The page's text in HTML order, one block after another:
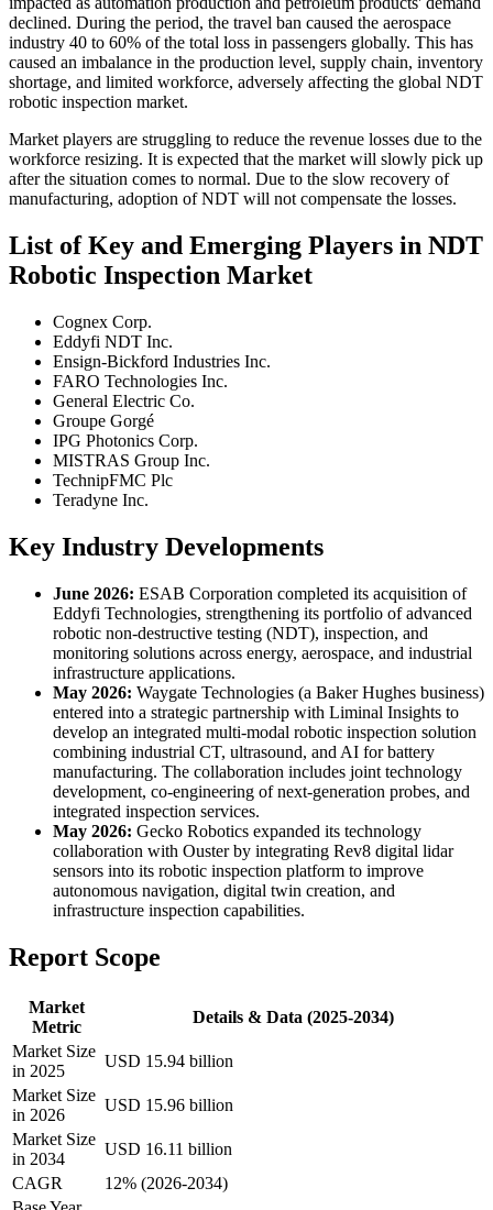
declined. During the period, the travel ban caused the aerospace
industry 40 to 60% of the total loss in passengers globally. This has
caused an imbalance in the production level, supply chain, inventory
shortage, and limited workforce, adversely affecting the global NDT
robotic inspection market.
Market players are struggling to reduce the revenue losses due to the
workforce resizing. It is expected that the market will slowly pick up
after the situation comes to normal. Due to the slow recovery of
manufacturing, adoption of NDT will not compensate the losses.
List of Key and Emerging Players in NDT
Robotic Inspection Market
Cognex Corp.
Eddyfi NDT Inc.
Ensign-Bickford Industries Inc.
FARO Technologies Inc.
General Electric Co.
Groupe Gorgé
IPG Photonics Corp.
MISTRAS Group Inc.
TechnipFMC Plc
Teradyne Inc.
Key Industry Developments
June 2026: ESAB Corporation completed its acquisition of
Eddyfi Technologies, strengthening its portfolio of advanced
robotic non-destructive testing (NDT), inspection, and
monitoring solutions across energy, aerospace, and industrial
infrastructure applications.
May 2026: Waygate Technologies (a Baker Hughes business)
entered into a strategic partnership with Liminal Insights to
develop an integrated multi-modal robotic inspection solution
combining industrial CT, ultrasound, and AI for battery
manufacturing. The collaboration includes joint technology
development, co-engineering of next-generation probes, and
integrated inspection services.
May 2026: Gecko Robotics expanded its technology
collaboration with Ouster by integrating Rev8 digital lidar
sensors into its robotic inspection platform to improve
autonomous navigation, digital twin creation, and
infrastructure inspection capabilities.
Report Scope
Market
Metric
Details & Data (2025-2034)
Market Size
in 2025
USD 15.94 billion
Market Size
in 2026
USD 15.96 billion
Market Size
in 2034
USD 16.11 billion
CAGR
12% (2026-2034)